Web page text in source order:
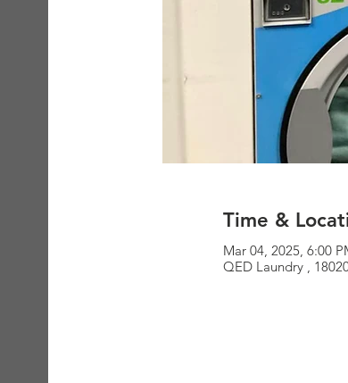
Time &
Mar 04, 2025, 6:00
QED Laundry ,